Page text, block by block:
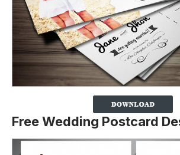
Free Wedding Postcard